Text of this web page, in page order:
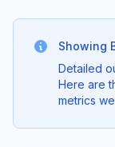
Showing
Detailed
Here are
metrics